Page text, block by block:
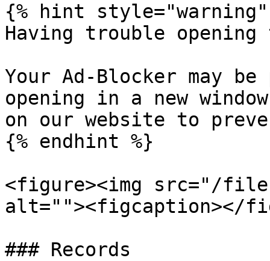
{% hint style="warning"
Having trouble
Your Ad-Blocker may
opening in a new
on our website to
{% endhint %}
<figure><img src="/files/
alt=""><figcaption></
### Records